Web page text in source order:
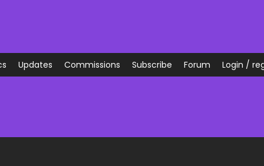
Updates Commissions Subscribe Forum Login /